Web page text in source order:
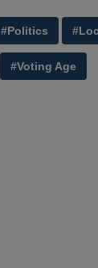
#Politics
#Voting Age